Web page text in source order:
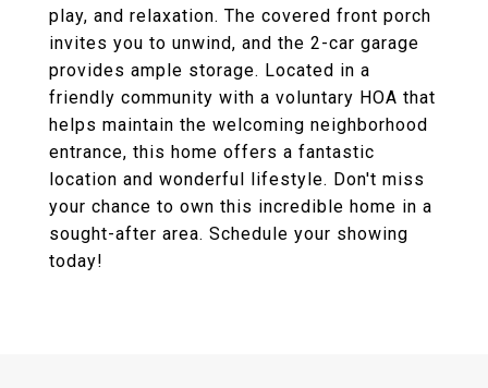
play, and relaxation. The covered front porch
invites you to unwind, and the 2-car garage
provides ample storage. Located in a
friendly community with a voluntary HOA that
helps maintain the welcoming neighborhood
entrance, this home offers a fantastic
location and wonderful lifestyle. Don't miss
your chance to own this incredible home in a
sought-after area. Schedule your showing
today!